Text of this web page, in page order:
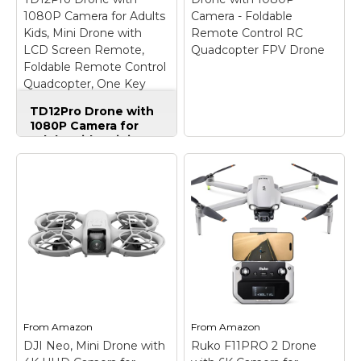
Amazon
Amazon
1080P Camera for Adults
Kids, Mini Drone with
LCD Screen Remote,
Foldable Remote Control
Quadcopter, One Key
Kids Adult Beginners
TD12Pro Drone with
1080P Camera for
Adults Kids, Mini
Drone with LCD
One Key Start, Easy
to fly, Toy for Kids
Adult Beginners–
【HD LCD Screen
dedicated screen
transmitter, no extra
smartphone required
Camera - Foldable
Remote Control RC
Quadcopter FPV Drone
Drone with 1080P
Camera - Foldable
Remote Control RC
Quadcopter FPV
Drone– 【Drone with
Camera】 Equipped
with a 1080P HD
drone not only assists
you in catching every
wonderful moment
From Amazon
DJI Neo, Mini Drone with
FromAmazon
Ruko F11PRO 2 Drone